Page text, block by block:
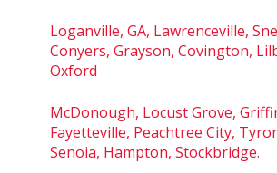
Loganville, GA, Lawrenceville,
Conyers, Grayson, Covington,
Oxford
McDonough, Locust Grove,
Fayetteville, Peachtree City,
Senoia, Hampton, Stockbridge.